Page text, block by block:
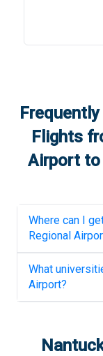
Flights
Airportto
Where can I
Regional
What
Airport?